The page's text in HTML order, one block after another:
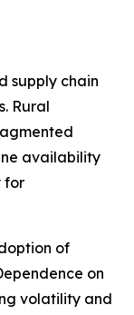
supply chain
Rural
availability
for
of
on
volatility and